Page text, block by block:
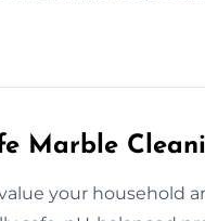
Marble
your household